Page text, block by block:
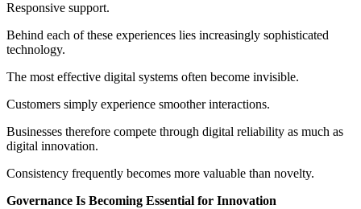
Responsive support.
Behind each of these experiences lies increasingly sophisticated
technology.
The most effective digital systems often become invisible.
Customers simply experience smoother interactions.
Businesses therefore compete through digital reliability as much as
digital innovation.
Consistency frequently becomes more valuable than novelty.
Governance Is Becoming Essential for Innovation